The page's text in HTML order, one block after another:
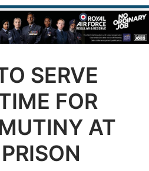
SERVE
FOR
AT